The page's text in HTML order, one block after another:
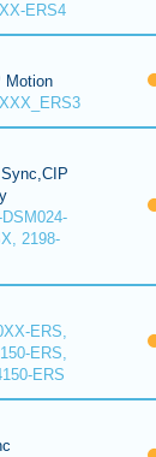
ERS4
Motion
2198-
ERS,
ERS,
ERS